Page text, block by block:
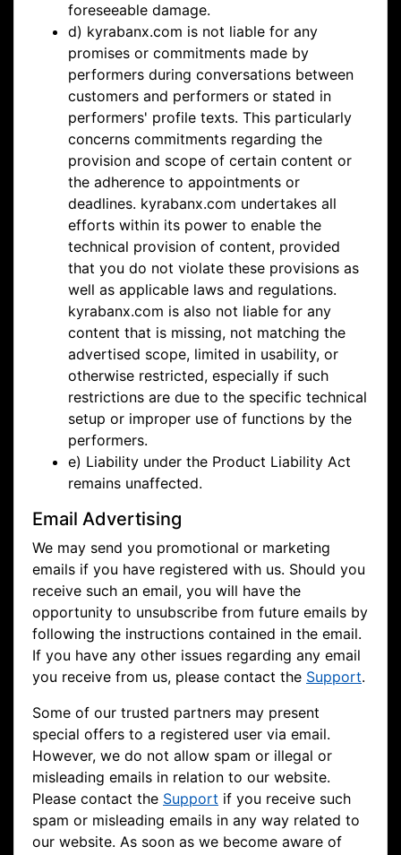
foreseeable damage.
d) kyrabanx.com is not liable for any
promises or commitments made by
performers during conversations between
customers and performers or stated in
performers' profile texts. This particularly
concerns commitments regarding the
provision and scope of certain content or
the adherence to appointments or
deadlines. kyrabanx.com undertakes all
efforts within its power to enable the
technical provision of content, provided
that you do not violate these provisions as
well as applicable laws and regulations.
kyrabanx.com is also not liable for any
content that is missing, not matching the
advertised scope, limited in usability, or
otherwise restricted, especially if such
restrictions are due to the specific technical
setup or improper use of functions by the
performers.
e) Liability under the Product Liability Act
remains unaffected.
Email Advertising
We may send you promotional or marketing
emails if you have registered with us. Should you
receive such an email, you will have the
opportunity to unsubscribe from future emails by
following the instructions contained in the email.
If you have any other issues regarding any email
you receive from us, please contact the Support.
Some of our trusted partners may present
special offers to a registered user via email.
However, we do not allow spam or illegal or
misleading emails in relation to our website.
Please contact the Support if you receive such
spam or misleading emails in any way related to
our website. As soon as we become aware of